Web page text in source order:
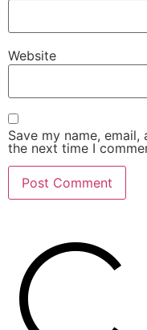
Website
Save my name,
the next time I